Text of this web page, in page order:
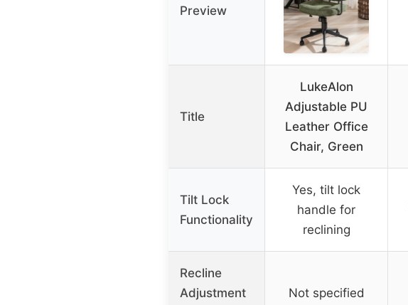
Preview
Title
LukeAlon
Adjustable PU
Leather Office
Chair, Green
Tilt Lock
Functionality
Yes, tilt lock
handle for
reclining
Recline
Adjustment
Not specified